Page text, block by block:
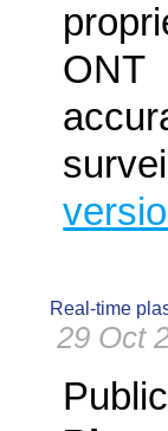
Real-time
29 Oct